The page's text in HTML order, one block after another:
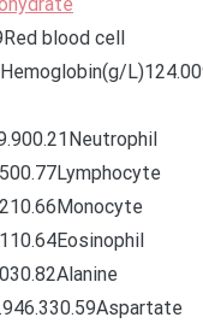
blood cell